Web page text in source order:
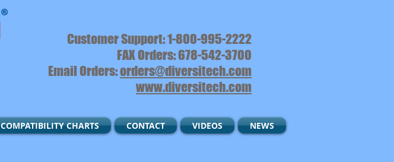
Customer Support: 1-800-995-2222
FAX Orders: 678-542-3700
Email Orders:orders@diversitech.com
www.diversitech.com
COMPATIBILITY CHARTS CONTACT VIDEOS NEWS